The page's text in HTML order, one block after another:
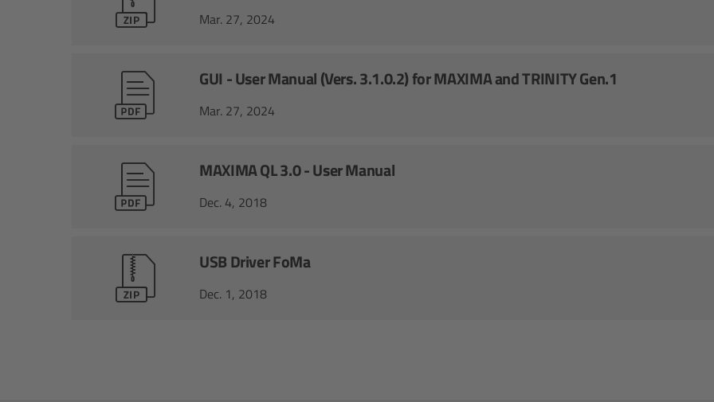
Mar. 27, 2024
GUI - User Manual (Vers. 3.1.0.2) for MAXIMA and TRINITY Gen.1
Mar. 27, 2024
MAXIMA QL 3.0 - User Manual
Dec. 4, 2018
USB Driver FoMa
Dec. 1, 2018